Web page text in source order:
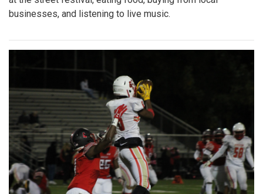
businesses, and listening to live music.